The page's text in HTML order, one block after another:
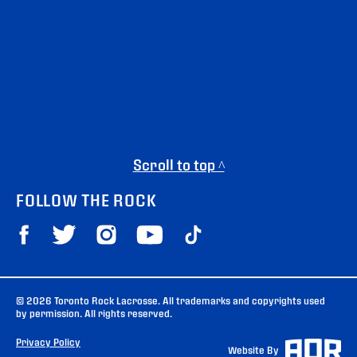
Scroll to top ^
FOLLOW THE ROCK
© 2026 Toronto Rock Lacrosse. All trademarks and copyrights used
by permission. All rights reserved.
Privacy Policy
Website By